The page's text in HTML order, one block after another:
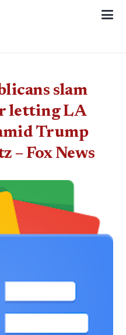
slam
letting LA
Trump
– Fox News